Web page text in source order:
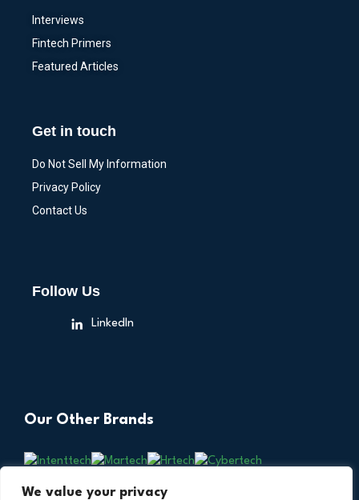
We value your privacy
Interviews
Fintech Primers
Featured Articles
Get in touch
Do Not Sell My Information
Privacy Policy
Contact Us
Follow Us
LinkedIn
Our Other Brands